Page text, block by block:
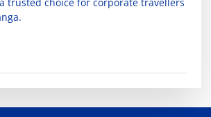
trusted choice for corporate travellers